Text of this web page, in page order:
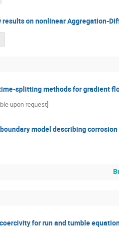
results on nonlinear Aggregation-
splitting methods for gradient
upon request]
model describing
for run and tumble